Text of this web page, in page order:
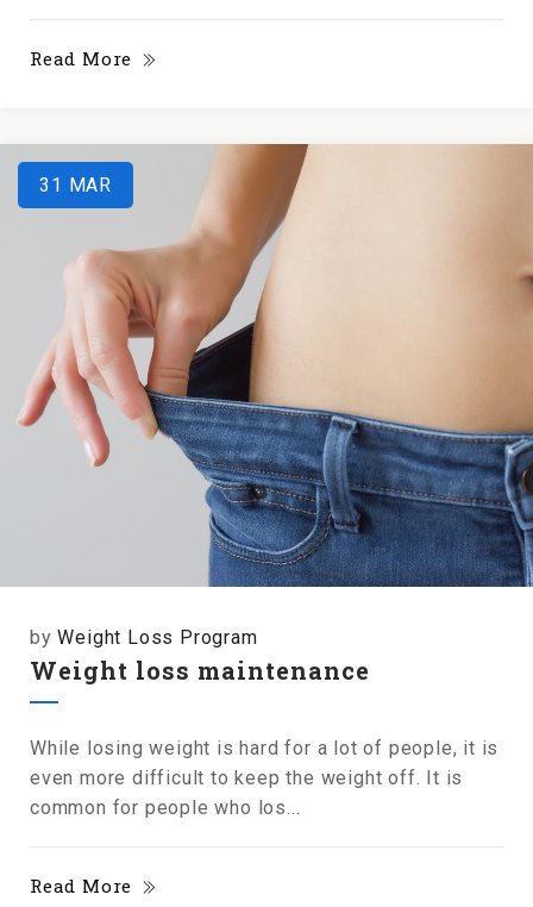
Read More
31 MAR
byWeight Loss Program
Weight loss maintenance
While losing weight is hard for a lot of people, it is
even more difficult to keep the weight off. It is
common for people who los...
Read More